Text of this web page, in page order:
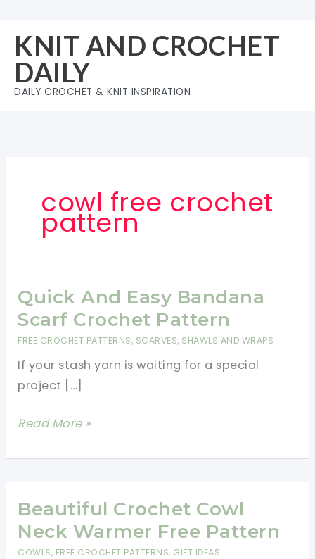
content
KNIT AND CROCHET
DAILY
DAILY CROCHET & KNIT INSPIRATION
cowl free crochet
pattern
Quick And Easy Bandana
Scarf Crochet Pattern
FREE CROCHET PATTERNS, SCARVES, SHAWLS AND WRAPS
If your stash yarn is waiting for a special
project […]
Quick
Easy
Scarf
Crochet
Pattern
Read More »
Beautiful Crochet Cowl
Neck Warmer Free Pattern
COWLS, FREE CROCHET PATTERNS, GIFT IDEAS